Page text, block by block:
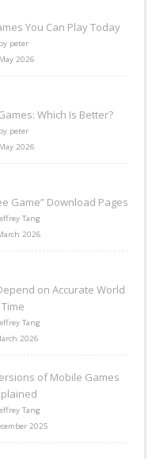
You Can Play Today
by peter
2026
Which Is Better?
by peter
2026
Game” Download Pages
Tang
2026
on Accurate World
Time
Tang
2026
of Mobile Games
Tang
2025